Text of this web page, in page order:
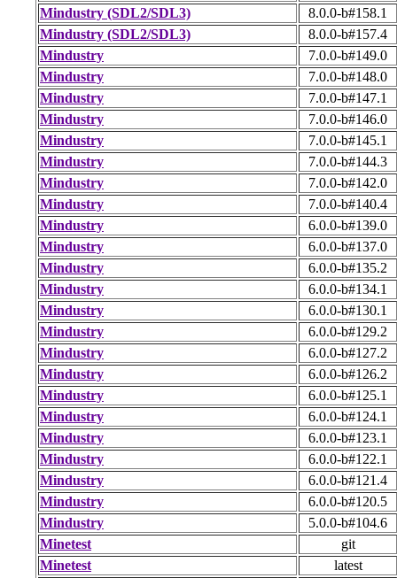
Mindustry (SDL2/SDL3)
8.0.0-b#158.1
Mindustry (SDL2/SDL3)
8.0.0-b#157.4
Mindustry
7.0.0-b#149.0
Mindustry
7.0.0-b#148.0
Mindustry
7.0.0-b#147.1
Mindustry
7.0.0-b#146.0
Mindustry
7.0.0-b#145.1
Mindustry
7.0.0-b#144.3
Mindustry
7.0.0-b#142.0
Mindustry
7.0.0-b#140.4
Mindustry
6.0.0-b#139.0
Mindustry
6.0.0-b#137.0
Mindustry
6.0.0-b#135.2
Mindustry
6.0.0-b#134.1
Mindustry
6.0.0-b#130.1
Mindustry
6.0.0-b#129.2
Mindustry
6.0.0-b#127.2
Mindustry
6.0.0-b#126.2
Mindustry
6.0.0-b#125.1
Mindustry
6.0.0-b#124.1
Mindustry
6.0.0-b#123.1
Mindustry
6.0.0-b#122.1
Mindustry
6.0.0-b#121.4
Mindustry
6.0.0-b#120.5
Mindustry
5.0.0-b#104.6
Minetest
git
Minetest
latest